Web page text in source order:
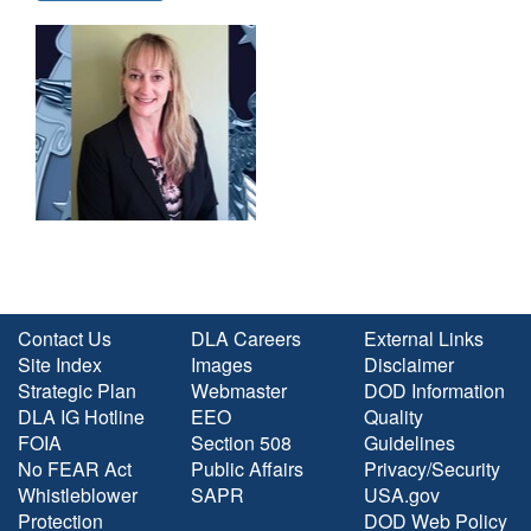
Contact Us
Site Index
Strategic Plan
DLA IG Hotline
FOIA
No FEAR Act
Whistleblower
Protection
DLA Careers
Images
Webmaster
EEO
Section 508
Public Affairs
SAPR
External Links
Disclaimer
DOD Information
Quality
Guidelines
Privacy/Security
USA.gov
DOD Web Policy